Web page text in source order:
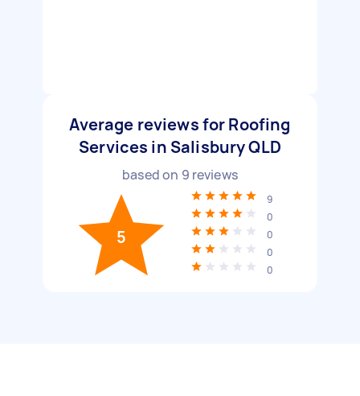
Average reviews for Roofing
Services in Salisbury QLD
based on 9 reviews
5
9
0
0
0
0